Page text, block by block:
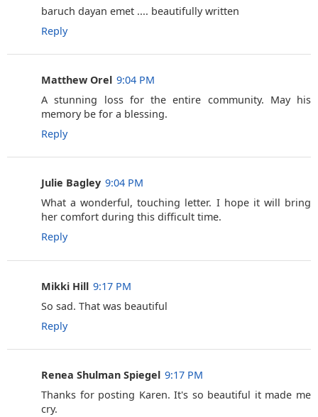
baruch dayan emet .... beautifully written
Reply
Matthew Orel 9:04 PM
A stunning loss for the entire community. May his
memory be for a blessing.
Reply
Julie Bagley 9:04 PM
What a wonderful, touching letter. I hope it will bring
her comfort during this difficult time.
Reply
Mikki Hill 9:17 PM
So sad. That was beautiful
Reply
Renea Shulman Spiegel 9:17 PM
Thanks for posting Karen. It's so beautiful it made me
cry.